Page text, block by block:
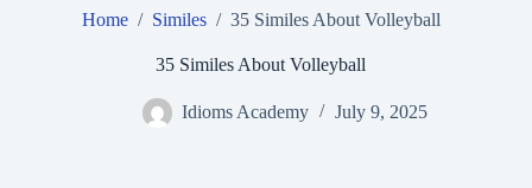
Home / Similes / 35 Similes About Volleyball
35 Similes About Volleyball
Idioms Academy July 9, 2025